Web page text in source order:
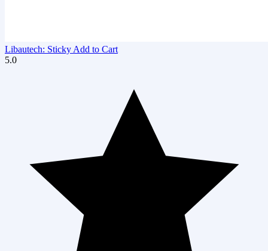
Libautech: Sticky Add to Cart
5.0